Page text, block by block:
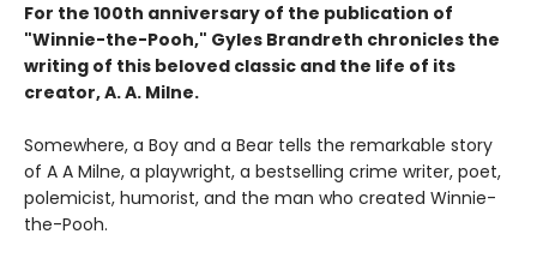
For the 100th anniversary of the publication of
"Winnie-the-Pooh," Gyles Brandreth chronicles the
writing of this beloved classic and the life of its
creator, A. A. Milne.
Somewhere, a Boy and a Bear tells the remarkable story
of A A Milne, a playwright, a bestselling crime writer, poet,
polemicist, humorist, and the man who created Winnie-
the-Pooh.